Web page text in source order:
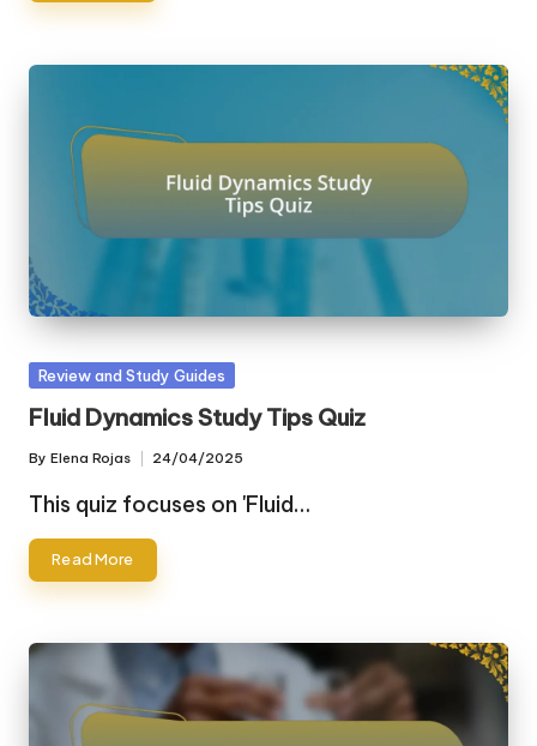
Posted
Review and Study Guides
Fluid Dynamics Study Tips Quiz
Posted
by
By Elena Rojas 24/04/2025
This quiz focuses on 'Fluid…
Read More